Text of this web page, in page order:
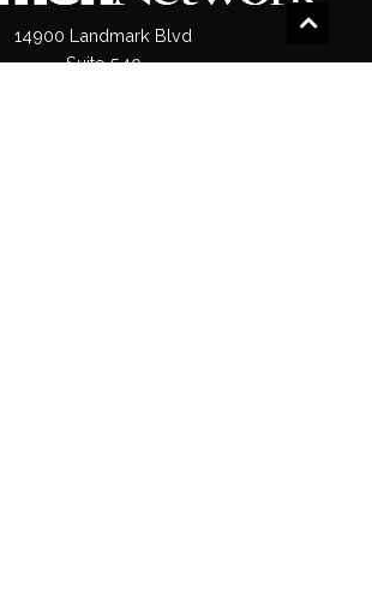
14900 Landmark Blvd
Suite 540